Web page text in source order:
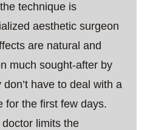
technique is
aesthetic surgeon
are natural and
much sought-after by
have to deal with a
for the first few days.
limits the